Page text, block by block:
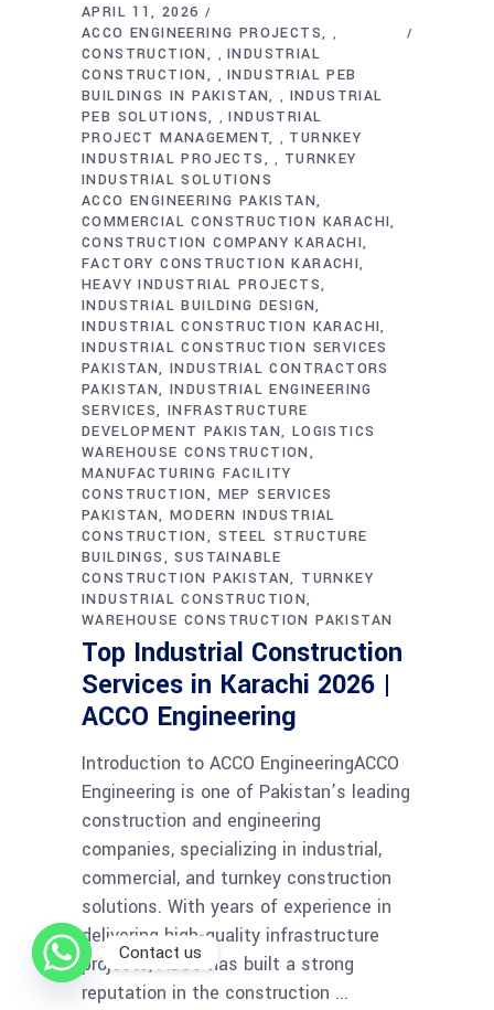
APRIL 11, 2026
ACCO ENGINEERING PROJECTS
,
CONSTRUCTION ,INDUSTRIAL
CONSTRUCTION
,INDUSTRIAL PEB
BUILDINGS IN PAKISTAN
, INDUSTRIAL
PEB SOLUTIONS
,INDUSTRIAL
PROJECT MANAGEMENT
, TURNKEY
INDUSTRIAL PROJECTS
, TURNKEY
INDUSTRIAL SOLUTIONS
ACCO ENGINEERING PAKISTAN
COMMERCIAL CONSTRUCTION KARACHI
CONSTRUCTION COMPANY KARACHI
FACTORY CONSTRUCTION KARACHI
HEAVY INDUSTRIAL PROJECTS
INDUSTRIAL BUILDING DESIGN
INDUSTRIAL CONSTRUCTION KARACHI
INDUSTRIAL CONSTRUCTION SERVICES
PAKISTAN INDUSTRIAL CONTRACTORS
PAKISTAN INDUSTRIAL ENGINEERING
SERVICES INFRASTRUCTURE
DEVELOPMENT PAKISTAN
LOGISTICS
WAREHOUSE CONSTRUCTION
MANUFACTURING FACILITY
CONSTRUCTION
MEP SERVICES
PAKISTAN MODERN INDUSTRIAL
CONSTRUCTION
STEEL STRUCTURE
BUILDINGS
SUSTAINABLE
CONSTRUCTION PAKISTAN TURNKEY
INDUSTRIAL CONSTRUCTION
WAREHOUSE CONSTRUCTION PAKISTAN
Top Industrial Construction
Services in Karachi 2026 |
ACCO Engineering
Introduction to ACCO EngineeringACCO
Engineering is one of Pakistan’s leading
construction and engineering
companies, specializing in industrial,
commercial, and turnkey construction
solutions. With years of experience in
delivering high-quality infrastructure
projects, ACCO has built a strong
reputation in the construction
Contact us